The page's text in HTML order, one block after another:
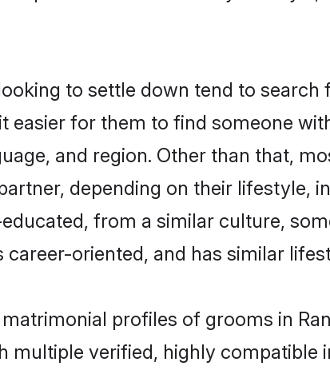
to settle down tend to
easier for them to find someone
and region. Other than that,
depending on their lifestyle,
from a similar culture,
career-oriented, and has similar
profiles of grooms in
multiple verified, highly compatible